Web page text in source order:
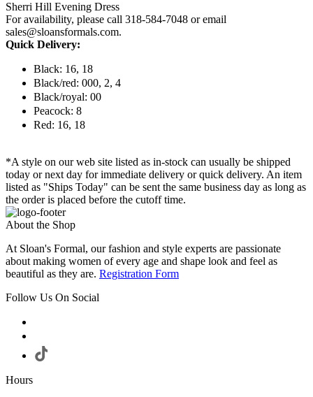
Sherri Hill Evening Dress
For availability, please call 318-584-7048 or email
sales@sloansformals.com.
Quick Delivery:
Black: 16, 18
Black/red: 000, 2, 4
Black/royal: 00
Peacock: 8
Red: 16, 18
*A style on our web site listed as in-stock can usually be shipped
today or next day for immediate delivery or quick delivery. An item
listed as "Ships Today" can be sent the same business day as long as
the order is placed before the cutoff time.
About the Shop
At Sloan's Formal, our fashion and style experts are passionate
about making women of every age and shape look and feel as
beautiful as they are. Registration Form
Follow Us On Social
Hours